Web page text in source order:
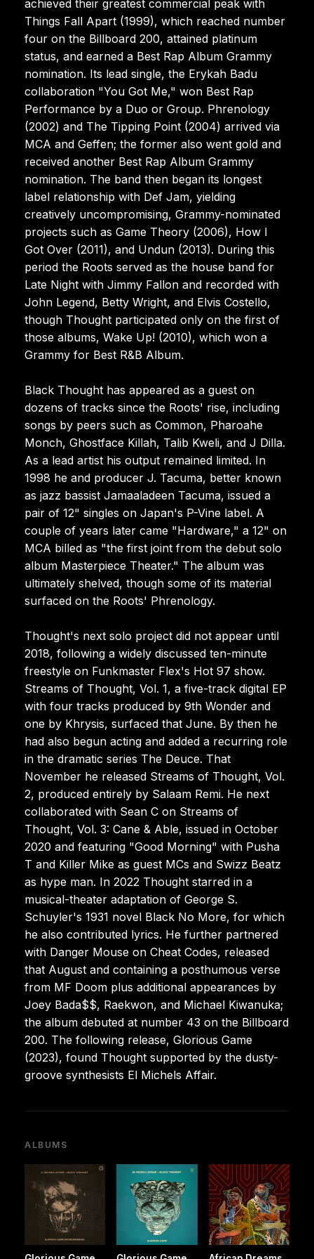
achieved their greatest commercial peak with
Things Fall Apart (1999), which reached number
four on the Billboard 200, attained platinum
status, and earned a Best Rap Album Grammy
nomination. Its lead single, the Erykah Badu
collaboration "You Got Me," won Best Rap
Performance by a Duo or Group. Phrenology
(2002) and The Tipping Point (2004) arrived via
MCA and Geffen; the former also went gold and
received another Best Rap Album Grammy
nomination. The band then began its longest
label relationship with Def Jam, yielding
creatively uncompromising, Grammy-nominated
projects such as Game Theory (2006), How I
Got Over (2011), and Undun (2013). During this
period the Roots served as the house band for
Late Night with Jimmy Fallon and recorded with
John Legend, Betty Wright, and Elvis Costello,
though Thought participated only on the first of
those albums, Wake Up! (2010), which won a
Grammy for Best R&B Album.
Black Thought has appeared as a guest on
dozens of tracks since the Roots' rise, including
songs by peers such as Common, Pharoahe
Monch, Ghostface Killah, Talib Kweli, and J Dilla.
As a lead artist his output remained limited. In
1998 he and producer J. Tacuma, better known
as jazz bassist Jamaaladeen Tacuma, issued a
pair of 12" singles on Japan's P-Vine label. A
couple of years later came "Hardware," a 12" on
MCA billed as "the first joint from the debut solo
album Masterpiece Theater." The album was
ultimately shelved, though some of its material
surfaced on the Roots' Phrenology.
Thought's next solo project did not appear until
2018, following a widely discussed ten-minute
freestyle on Funkmaster Flex's Hot 97 show.
Streams of Thought, Vol. 1, a five-track digital EP
with four tracks produced by 9th Wonder and
one by Khrysis, surfaced that June. By then he
had also begun acting and added a recurring role
in the dramatic series The Deuce. That
November he released Streams of Thought, Vol.
2, produced entirely by Salaam Remi. He next
collaborated with Sean C on Streams of
Thought, Vol. 3: Cane & Able, issued in October
2020 and featuring "Good Morning" with Pusha
T and Killer Mike as guest MCs and Swizz Beatz
as hype man. In 2022 Thought starred in a
musical-theater adaptation of George S.
Schuyler's 1931 novel Black No More, for which
he also contributed lyrics. He further partnered
with Danger Mouse on Cheat Codes, released
that August and containing a posthumous verse
from MF Doom plus additional appearances by
Joey Bada$$, Raekwon, and Michael Kiwanuka;
the album debuted at number 43 on the Billboard
200. The following release, Glorious Game
(2023), found Thought supported by the dusty-
groove synthesists El Michels Affair.
ALBUMS